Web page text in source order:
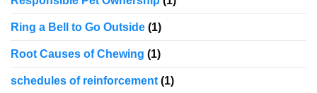
Ring a Bell to Go Outside (1)
Root Causes of Chewing (1)
schedules of reinforcement (1)